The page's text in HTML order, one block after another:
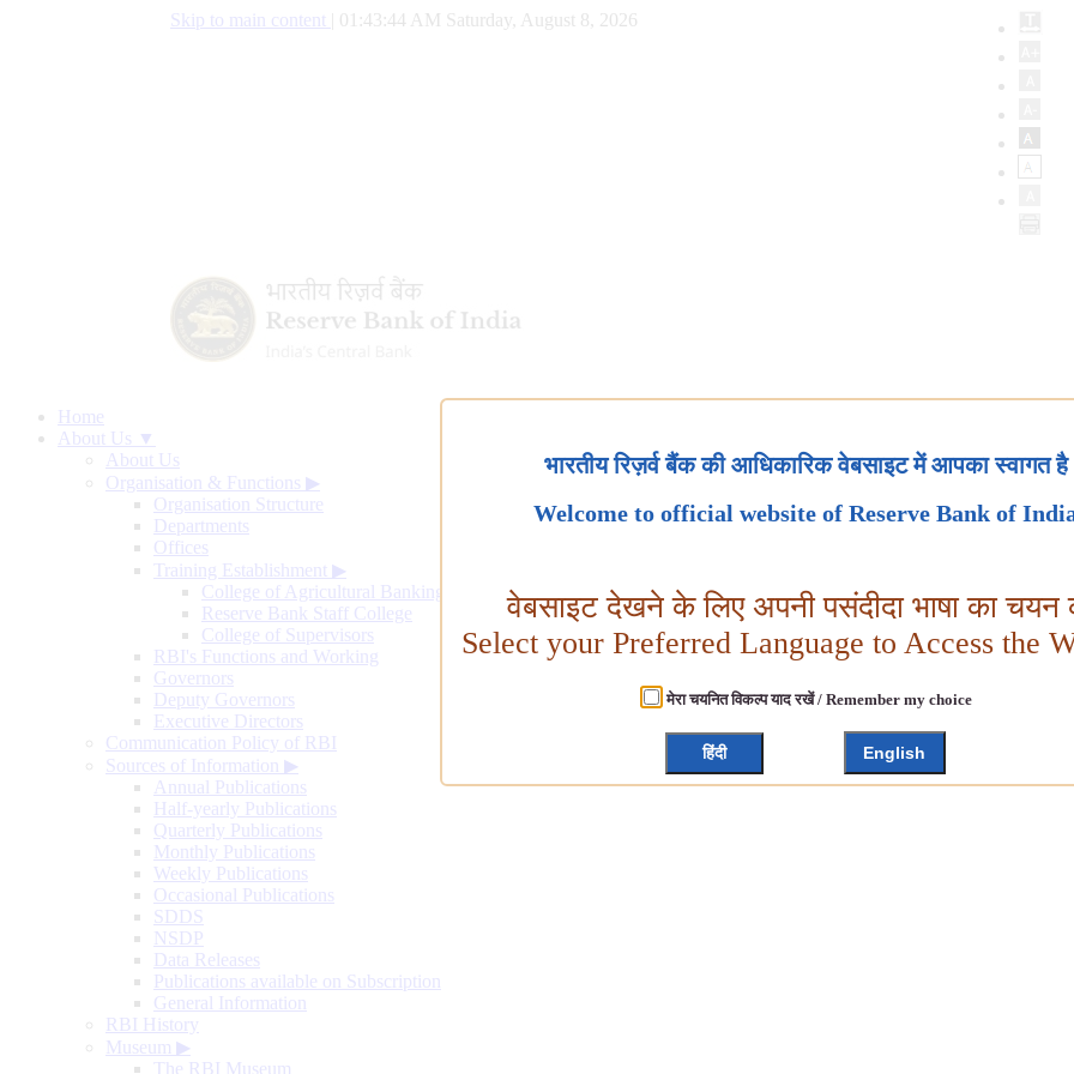
Skip to main content 01:43:45 AM Saturday, August 8, 2026
Home
About Us ▼
About Us
Organisation & Functions ▶
Organisation Structure
Departments
Offices
Training Establishment ▶
College of Agricultural Banking
Reserve Bank Staff College
College of Supervisors
RBI's Functions and Working
Governors
Deputy Governors
Executive Directors
Communication Policy of RBI
Sources of Information ▶
Annual Publications
Half-yearly Publications
Quarterly Publications
Monthly Publications
Weekly Publications
Occasional Publications
SDDS
NSDP
Data Releases
Publications available on Subscription
General Information
RBI History
Museum ▶
The RBI Museum
भारतीय रिज़र्व बैंक की आधिकारिक वेबसाइट में आपका स्वागत है
Welcome to official website of Reserve Bank of
वेबसाइट देखने के लिए अपनी पसंदीदा भाषा का चयन
Select your Preferred Language to Access the
मेरा चयनित विकल्प याद रखें / Remember my choice
हिंदी English